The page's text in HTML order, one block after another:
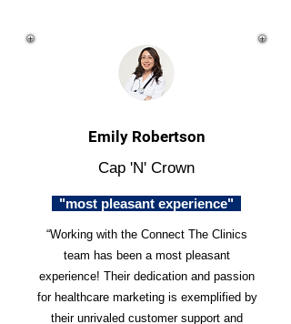
Emily Robertson
Cap 'N' Crown
"most pleasant experience"
“Working with the Connect The Clinics
team has been a most pleasant
experience! Their dedication and passion
for healthcare marketing is exemplified by
their unrivaled customer support and